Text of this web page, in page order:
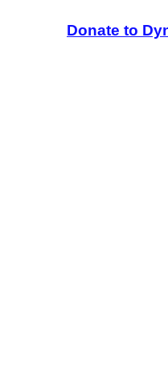
Donate to